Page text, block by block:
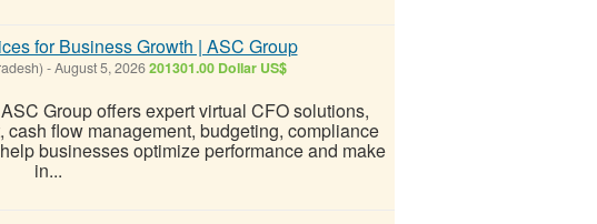
for Business Growth | ASC Group
-August 5, 2026201301.00 Dollar US$
Group offers expert virtual CFO solutions,
flow management, budgeting, compliance
businesses optimize performance and make
in...